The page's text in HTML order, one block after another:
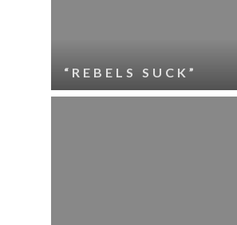
“REBELS SUCK”